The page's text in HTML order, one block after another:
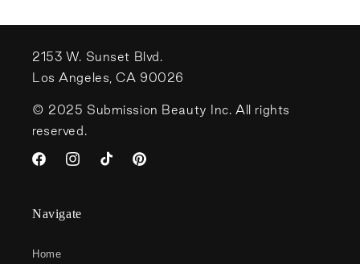
2153 W. Sunset Blvd.
Los Angeles, CA 90026
© 2025 Submission Beauty Inc. All rights
reserved.
FacebookInstagramTikTok Pinterest
Navigate
Home